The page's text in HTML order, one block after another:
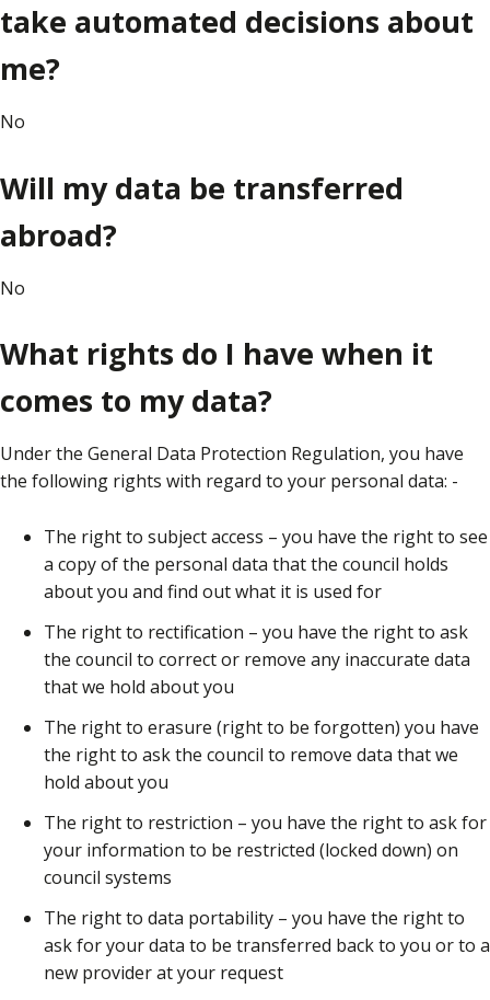
take automated decisions about
me?
No
Will my data be transferred
abroad?
No
What rights do I have when it
comes to my data?
Under the General Data Protection Regulation, you have
the following rights with regard to your personal data: -
The right to subject access – you have the right to see
a copy of the personal data that the council holds
about you and find out what it is used for
The right to rectification – you have the right to ask
the council to correct or remove any inaccurate data
that we hold about you
The right to erasure (right to be forgotten) you have
the right to ask the council to remove data that we
hold about you
The right to restriction – you have the right to ask for
your information to be restricted (locked down) on
council systems
The right to data portability – you have the right to
ask for your data to be transferred back to you or to a
new provider at your request